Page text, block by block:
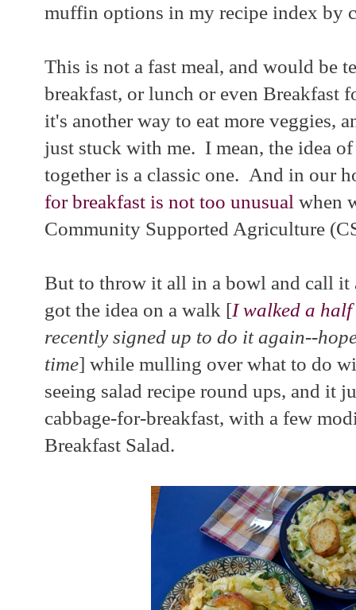
muffin options in my recipe index by
This is not a fast meal, and would be
breakfast, or lunch or even Breakfast
it's another way to eat more veggies,
just stuck with me. I mean, the idea of
together is a classic one. And in our
for breakfast is not too unusual when
Community Supported Agriculture
But to throw it all in a bowl and call it
got the idea on a walk [I walked a
recently signed up to do it again--
time] while mulling over what to do
seeing salad recipe round ups, and it
cabbage-for-breakfast, with a few
Breakfast Salad.